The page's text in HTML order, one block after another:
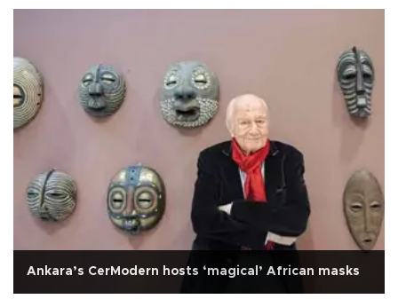
Ankara’s CerModern hosts ‘magical’ African masks